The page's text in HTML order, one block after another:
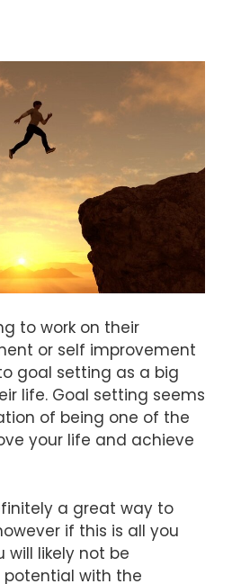
to work on their
or self improvement
goal setting as a big
life. Goal setting seems
of being one of the
your life and achieve
a great way to
if this is all you
will likely not be
with the